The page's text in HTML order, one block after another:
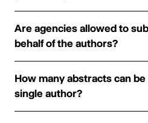
Are agencies allowed to
behalf of the authors?
How many abstracts can
single author?